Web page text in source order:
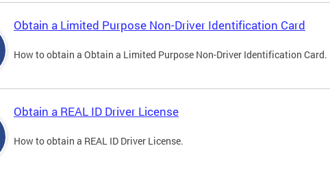
Obtain a Limited Purpose Non-Driver Identification Card
How to obtain a Obtain a Limited Purpose Non-Driver Identification Card.
Obtain a REAL ID Driver License
How to obtain a REAL ID Driver License.